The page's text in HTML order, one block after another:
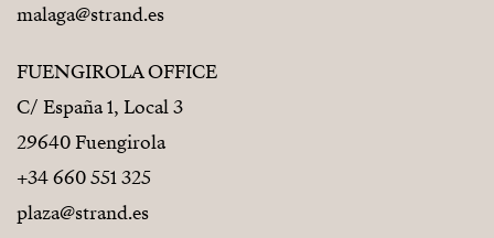
malaga@strand.es
FUENGIROLA OFFICE
C/ España 1, Local 3
29640 Fuengirola
+34 660 551 325
plaza@strand.es